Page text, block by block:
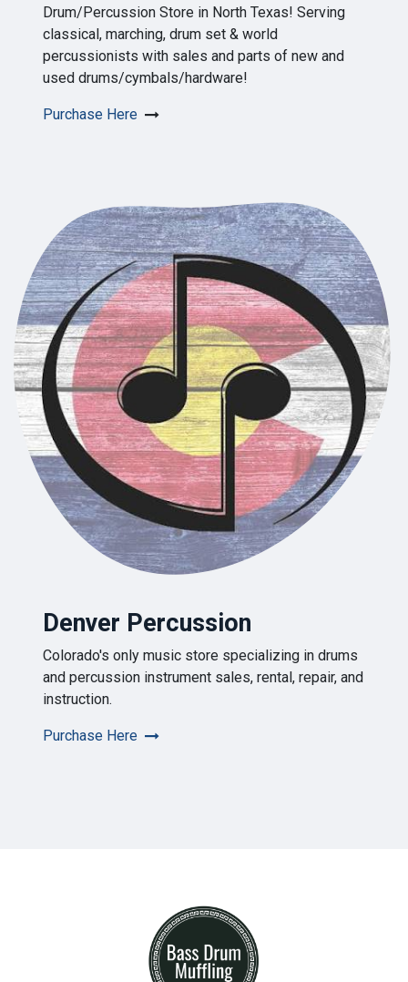
Drum/Percussion Store in North Texas! Serving
classical, marching, drum set & world
percussionists with sales and parts of new and
used drums/cymbals/hardware!
Purchase Here
Denver Percussion
Colorado's only music store specializing in drums
and percussion instrument sales, rental, repair, and
instruction.
Purchase Here